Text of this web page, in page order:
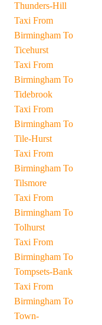
Thunders-Hill
Taxi From
Birmingham To
Ticehurst
Taxi From
Birmingham To
Tidebrook
Taxi From
Birmingham To
Tile-Hurst
Taxi From
Birmingham To
Tilsmore
Taxi From
Birmingham To
Tolhurst
Taxi From
Birmingham To
Tompsets-Bank
Taxi From
Birmingham To
Town-